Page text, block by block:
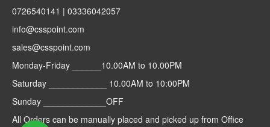
0726540141 | 03336042057
info@csspoint.com
sales@csspoint.com
Monday-Friday ______10.00AM to 10.00PM
Saturday ____________ 10.00AM to 10:00PM
Sunday _____________OFF
All Orders can be manually placed and picked up from Office